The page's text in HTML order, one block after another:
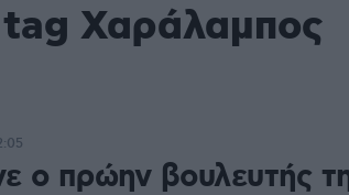
Χαράλαμπος
ο πρώην βουλευτής